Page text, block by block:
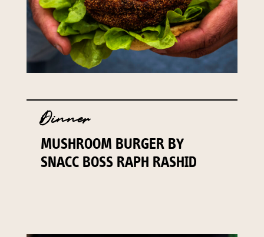
Dinner
MUSHROOM BURGER BY
SNACC BOSS RAPH RASHID